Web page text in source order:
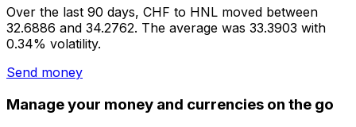
Over the last 90 days, CHF to HNL moved between
32.6886 and 34.2762. The average was 33.3903 with
0.34% volatility.
Send money
Manage your money and currencies on the go